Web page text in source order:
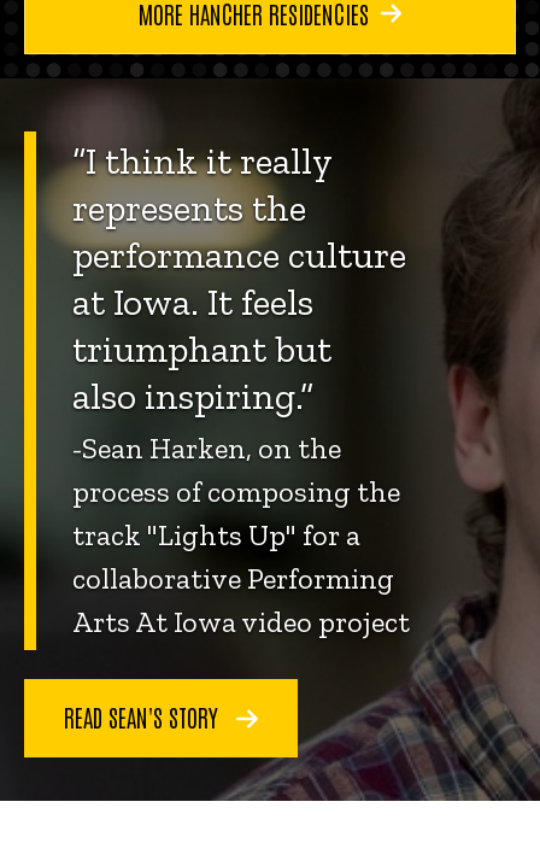
MORE HANCHER RESIDENCIES
“I think it really
represents the
performance culture
at Iowa. It feels
triumphant but
also inspiring.”
-Sean Harken, on the
process of composing the
track "Lights Up" for a
collaborative Performing
Arts At Iowa video project
READ SEAN'S STORY